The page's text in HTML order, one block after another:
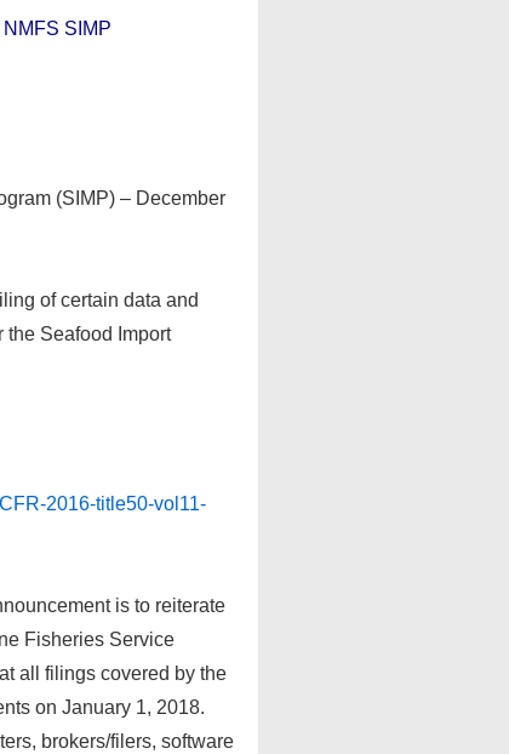
SIMP
(SIMP) – December
of certain data and
the Seafood Import
2016-title50-vol11-
is to reiterate
Fisheries Service
all filings covered by the
on January 1, 2018.
brokers/filers, software